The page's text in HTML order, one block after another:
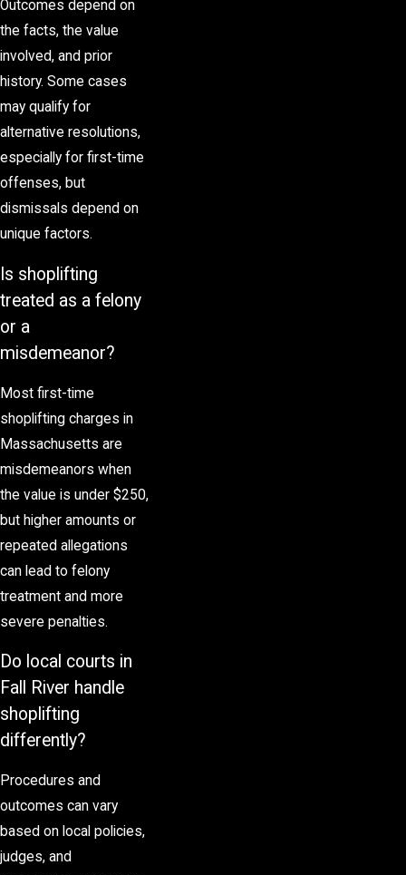
Outcomes depend on
the facts, the value
involved, and prior
history. Some cases
may qualify for
alternative resolutions,
especially for first-time
offenses, but
dismissals depend on
unique factors.
Is shoplifting
treated as a felony
or a
misdemeanor?
Most first-time
shoplifting charges in
Massachusetts are
misdemeanors when
the value is under $250,
but higher amounts or
repeated allegations
can lead to felony
treatment and more
severe penalties.
Do local courts in
Fall River handle
shoplifting
differently?
Procedures and
outcomes can vary
based on local policies,
judges, and